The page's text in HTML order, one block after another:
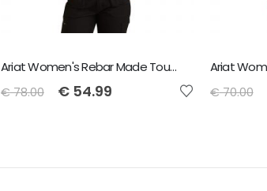
Ariat Women's Rebar Made Tough VentTEK DuraStretch Work Shirt - CORSICAN BLUE HEATHER
€78.00 €54.99 €70.00